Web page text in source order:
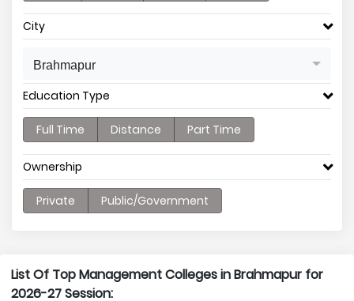
City
Brahmapur
Education Type
Full Time Distance Part Time
Ownership
Private Public/Government
List Of Top Management Colleges in Brahmapur for
2026-27 Session: